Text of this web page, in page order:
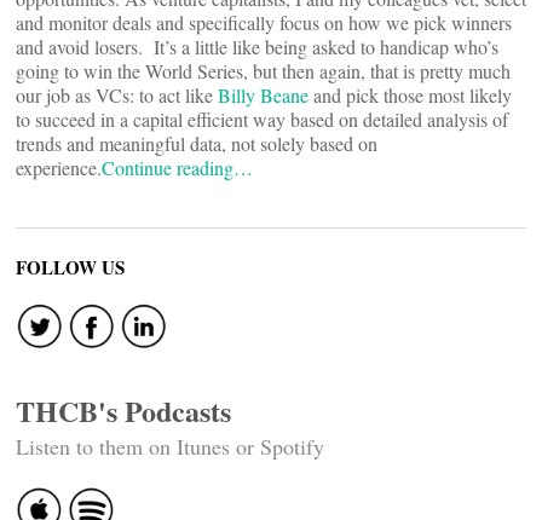
and monitor deals and specifically focus on how we pick winners
and avoid losers. It’s a little like being asked to handicap who’s
going to win the World Series, but then again, that is pretty much
our job as VCs: to act likeBilly Beaneand pick those most likely
to succeed in a capital efficient way based on detailed analysis of
trends and meaningful data, not solely based on
experience.Continue reading…
FOLLOW US
THCB's Podcasts
Listen to them on Itunes or Spotify